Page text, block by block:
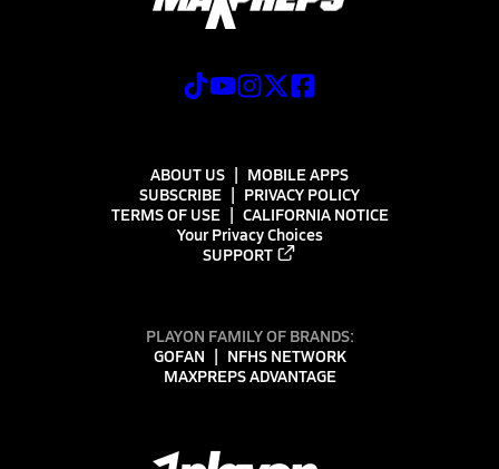
ABOUT US
MOBILE APPS
SUBSCRIBE
PRIVACY POLICY
TERMS OF USE
CALIFORNIA NOTICE
Your Privacy Choices
SUPPORT
PLAYON FAMILY OF BRANDS:
GOFAN
NFHS NETWORK
MAXPREPS ADVANTAGE